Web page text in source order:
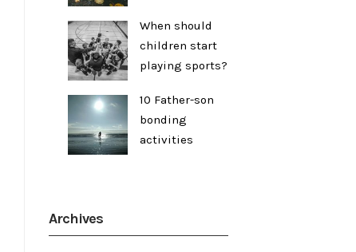
When should
children start
playing sports?
10 Father-son
bonding
activities
Archives